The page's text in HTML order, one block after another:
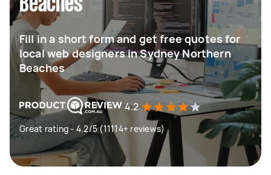
Beaches
Fill in a short form and get free quotes for
local web designers in Sydney Northern
Beaches
4.2
Great rating - 4.2/5 (11114+ reviews)